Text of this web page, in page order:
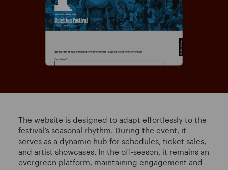
The website is designed to adapt effortlessly to the
festival’s seasonal rhythm. During the event, it
serves as a dynamic hub for schedules, ticket sales,
and artist showcases. In the off-season, it remains an
evergreen platform, maintaining engagement and